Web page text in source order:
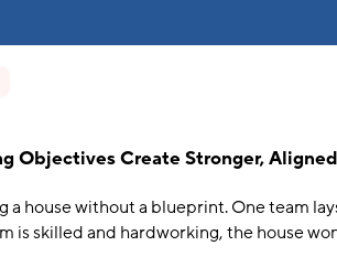
Objectives Create Stronger,
a house without a blueprint. One team
is skilled and hardworking, the house